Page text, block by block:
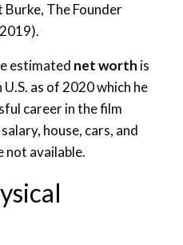
The Founder
estimated net worth is
as of 2020 which he
career in the film
house, cars, and
not available.